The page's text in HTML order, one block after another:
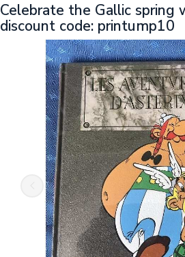
Celebrate the Gallic spring
discount code: printump10